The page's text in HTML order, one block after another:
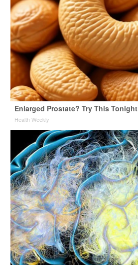
Enlarged Prostate? Try This
Health Weekly